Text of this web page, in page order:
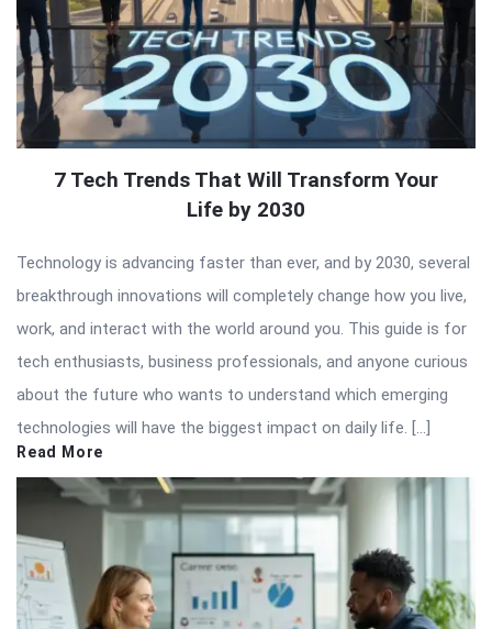
7 Tech Trends That Will Transform Your
Life by 2030
Technology is advancing faster than ever, and by 2030, several
breakthrough innovations will completely change how you live,
work, and interact with the world around you. This guide is for
tech enthusiasts, business professionals, and anyone curious
about the future who wants to understand which emerging
technologies will have the biggest impact on daily life. […]
Read More